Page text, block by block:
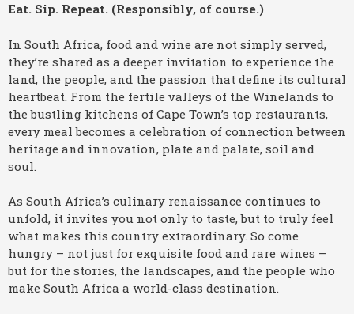
Eat. Sip. Repeat. (Responsibly, of course.)
In South Africa, food and wine are not simply served,
they’re shared as a deeper invitation to experience the
land, the people, and the passion that define its cultural
heartbeat. From the fertile valleys of the Winelands to
the bustling kitchens of Cape Town’s top restaurants,
every meal becomes a celebration of connection between
heritage and innovation, plate and palate, soil and
soul.
As South Africa’s culinary renaissance continues to
unfold, it invites you not only to taste, but to truly feel
what makes this country extraordinary. So come
hungry – not just for exquisite food and rare wines –
but for the stories, the landscapes, and the people who
make South Africa a world-class destination.